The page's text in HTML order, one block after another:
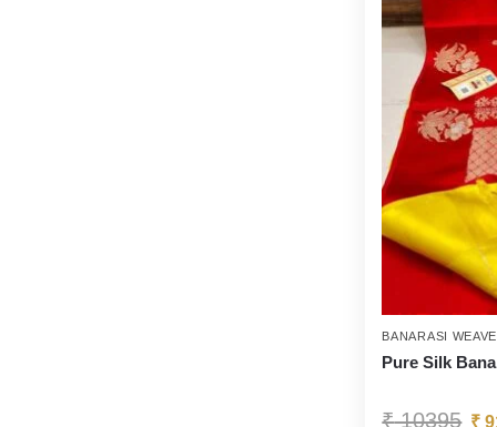
BANARASI
Pure Silk
₹10395 ₹